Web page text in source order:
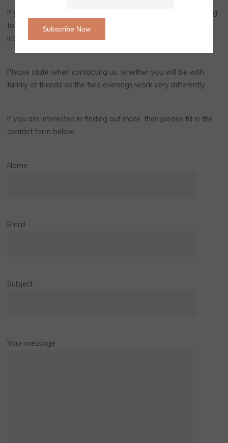
If you live further away from each other, or you are all looking
to reunite with the same person from Spirit, then these more
intimate evenings are for you.
Please state when contacting us, whether you will be with
family or friends as the two evenings work very differently.
If you are interested in finding out more, then please fill in the
contact form below.
Name
Email
Subject
Your message